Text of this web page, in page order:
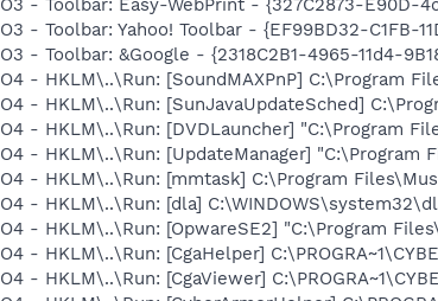
O3 - Toolbar: Easy-WebPrint - {327C2873-E90D-
O3 - Toolbar: Yahoo! Toolbar - {EF99BD32-
O3 - Toolbar: &Google - {2318C2B1-4965-11d4-
O4 - HKLM\..\Run: [SoundMAXPnP] C:\Program
O4 - HKLM\..\Run: [SunJavaUpdateSched]
O4 - HKLM\..\Run: [DVDLauncher] "C:\Program
O4 - HKLM\..\Run: [UpdateManager]
O4 - HKLM\..\Run: [mmtask] C:\Program
O4 - HKLM\..\Run: [dla]
O4 - HKLM\..\Run: [OpwareSE2] "C:\Program
O4 - HKLM\..\Run: [CgaHelper]
O4 - HKLM\..\Run: [CgaViewer]